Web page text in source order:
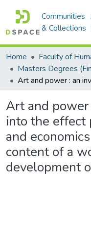
Communities
& Collections
Home Faculty of
Masters Degrees
Art and
into the effect
and
content of a
development